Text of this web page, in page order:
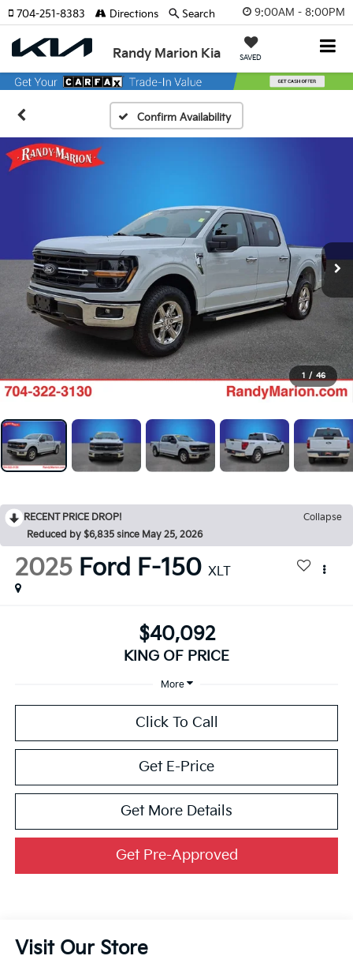
9:00AM - 8:00PM
Randy Marion Kia SAVED
704-251-8383 Directions Search
Confirm Availability
1 / 46
RECENT PRICE DROP!
Collapse
Reduced by $6,835 since May 25, 2026
2025 Ford F-150 XLT
$40,092
KING OF PRICE
More
Click To Call
Get E-Price
Get More Details
Get Pre-Approved
Visit Our Store